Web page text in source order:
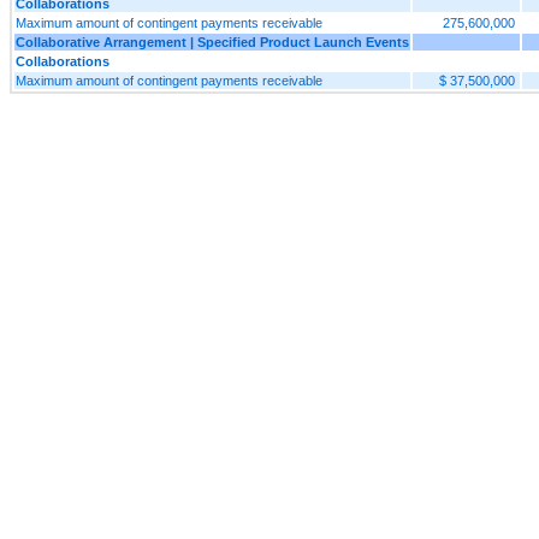
Collaborations
Maximum amount of contingent payments receivable
275,600,000
Collaborative Arrangement | Specified Product Launch Events
Collaborations
Maximum amount of contingent payments receivable
$ 37,500,000